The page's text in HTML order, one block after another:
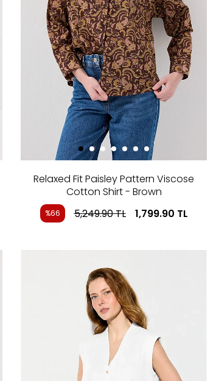
Relaxed Fit Paisley Pattern Viscose
Cotton Shirt - Brown
%66 5,249.90TL 1,799.90 TL